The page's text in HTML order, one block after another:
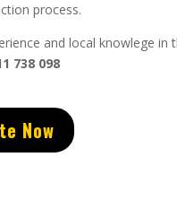
process.
and local knowlege in
738 098
Now